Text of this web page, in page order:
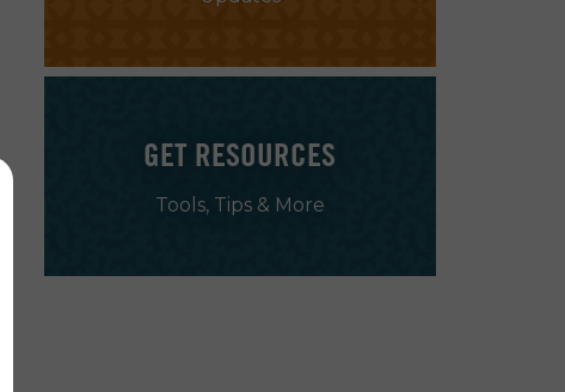
GET RESOURCES
Tools, Tips & More